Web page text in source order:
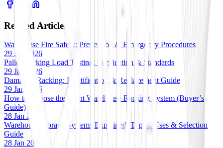
Related Articles
Warehouse Fire Safety: Prevention & Emergency Procedures
29 Jan 2026
Pallet Racking Load Testing: Verification & Standards
29 Jan 2026
Damaged Racking: Identification & Replacement Guide
29 Jan 2026
How to Choose the Right Warehouse Racking System (Buyer’s
Guide)
28 Jan 2026
Warehouse Storage Systems Explained: Types, Uses & Selection
Guide
28 Jan 2026